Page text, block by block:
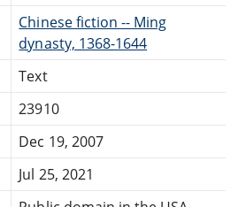
Chinese fiction -- Ming
dynasty, 1368-1644
Text
23910
Dec 19, 2007
Jul 25, 2021